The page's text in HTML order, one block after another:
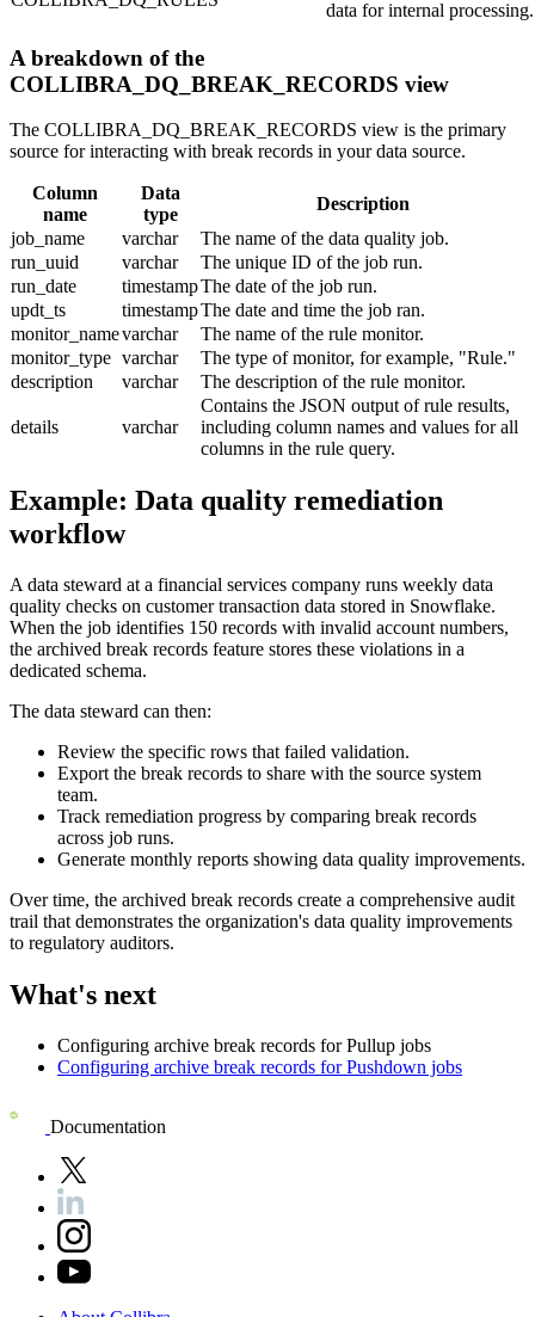
data for internal processing.
A breakdown of the
COLLIBRA_DQ_BREAK_RECORDS view
The COLLIBRA_DQ_BREAK_RECORDS view is the primary
source for interacting with break records in your data source.
Column
name
Data
type
Description
job_name
varchar
The name of the data quality job.
run_uuid
varchar
The unique ID of the job run.
run_date
timestampThe date of the job run.
updt_ts
timestampThe date and time the job ran.
monitor_namevarchar
The name of the rule monitor.
monitor_type varchar
The type of monitor, for example, "Rule."
description
varchar The description of the rule monitor.
details varchar
Contains the JSON output of rule results,
including column names and values for all
columns in the rule query.
Example: Data quality remediation
workflow
A data steward at a financial services company runs weekly data
quality checks on customer transaction data stored in Snowflake.
When the job identifies 150 records with invalid account numbers,
the archived break records feature stores these violations in a
dedicated schema.
The data steward can then:
Review the specific rows that failed validation.
Export the break records to share with the source system
team.
Track remediation progress by comparing break records
across job runs.
Generate monthly reports showing data quality improvements.
Over time, the archived break records create a comprehensive audit
trail that demonstrates the organization's data quality improvements
to regulatory auditors.
What's next
Configuring archive break records for Pullup jobs
Configuring archive break records for Pushdown jobs
Documentation